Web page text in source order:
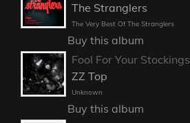
The Stranglers
The Very Best Of The Stranglers
Buy this album
Fool For Your Stockings
ZZ Top
Unknown
Buy this album